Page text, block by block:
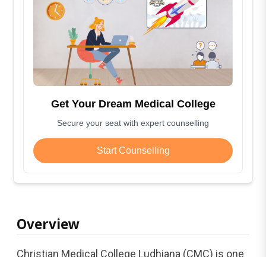
Get Your Dream Medical College
Secure your seat with expert counselling
Start Counselling
Overview
Christian Medical College Ludhiana (CMC) is one